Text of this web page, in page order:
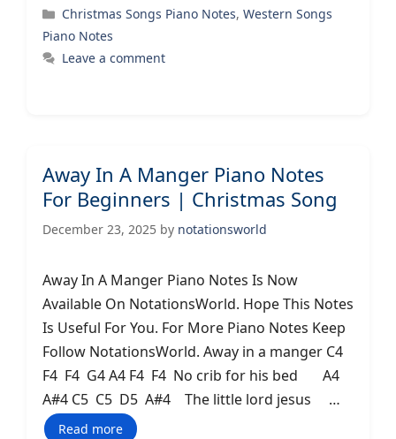
Categories
Christmas Songs Piano Notes,Western Songs
Piano Notes
Leave a comment
Away In A Manger Piano Notes
For Beginners | Christmas Song
December 23, 2025 by notationsworld
Away In A Manger Piano Notes Is Now
Available On NotationsWorld. Hope This Notes
Is Useful For You. For More Piano Notes Keep
Follow NotationsWorld. Away in a manger C4
F4 F4 G4 A4 F4 F4 No crib for his bed A4
A#4 C5 C5 D5 A#4 The little lord jesus …
Read more